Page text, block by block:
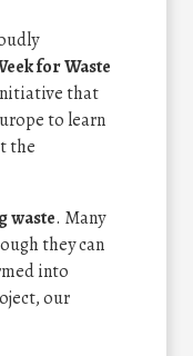
for Waste
that
to learn
the
waste. Many
they can
into
our